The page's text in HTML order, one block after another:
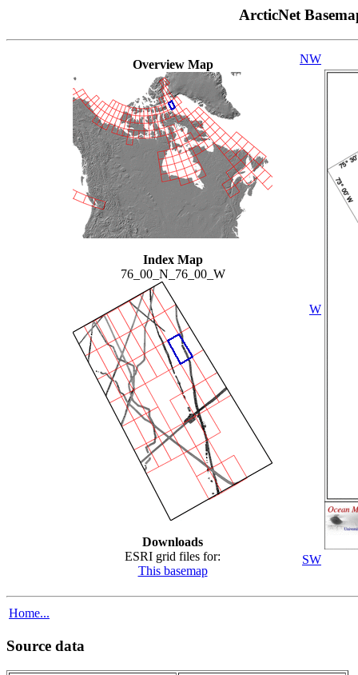
ArcticNet
Overview Map
Index Map
76_00_N_76_00_W
Downloads
ESRI grid files for:
This basemap
NW
W
SW
Home...
Source data